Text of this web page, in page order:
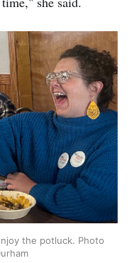
the potluck. Photo